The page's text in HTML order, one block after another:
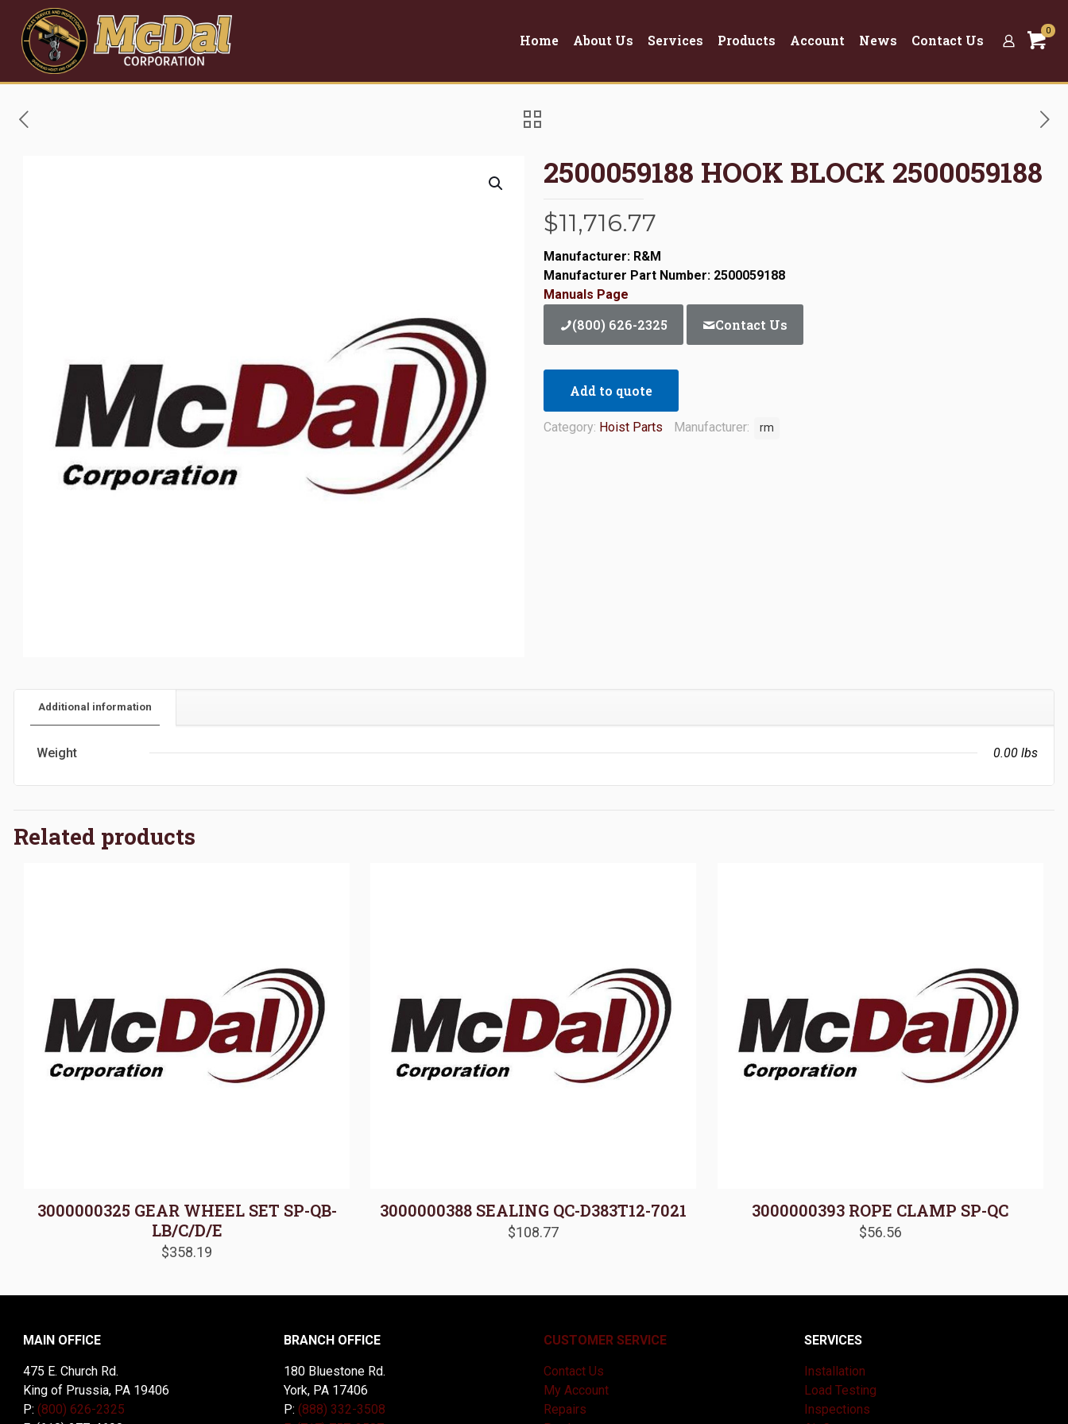
Home About Us Services Products Account News Contact Us
0
2500059188 HOOK BLOCK 2500059188
$11,716.77
Manufacturer: R&M
Manufacturer Part Number: 2500059188
Manuals Page
(800) 626-2325 Contact Us
Add to quote
Category: Hoist Parts Manufacturer: rm
Additional information
Weight 0.00 lbs
Related products
3000000325 GEAR WHEEL SET SP-QB-
LB/C/D/E
$358.19
3000000388 SEALING QC-D383T12-7021
$108.77
3000000393 ROPE CLAMP SP-QC
$56.56
MAIN OFFICE
475 E. Church Rd.
King of Prussia, PA 19406
P: (800) 626-2325
BRANCH OFFICE
180 Bluestone Rd.
York, PA 17406
P: (888) 332-3508
CUSTOMER SERVICE
Contact Us
My Account
Repairs
SERVICES
Installation
Load Testing
Inspections